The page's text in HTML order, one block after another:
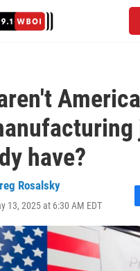
have?
Rosalsky
13, 2025 at 6:30 AM EDT
F
a
c
b